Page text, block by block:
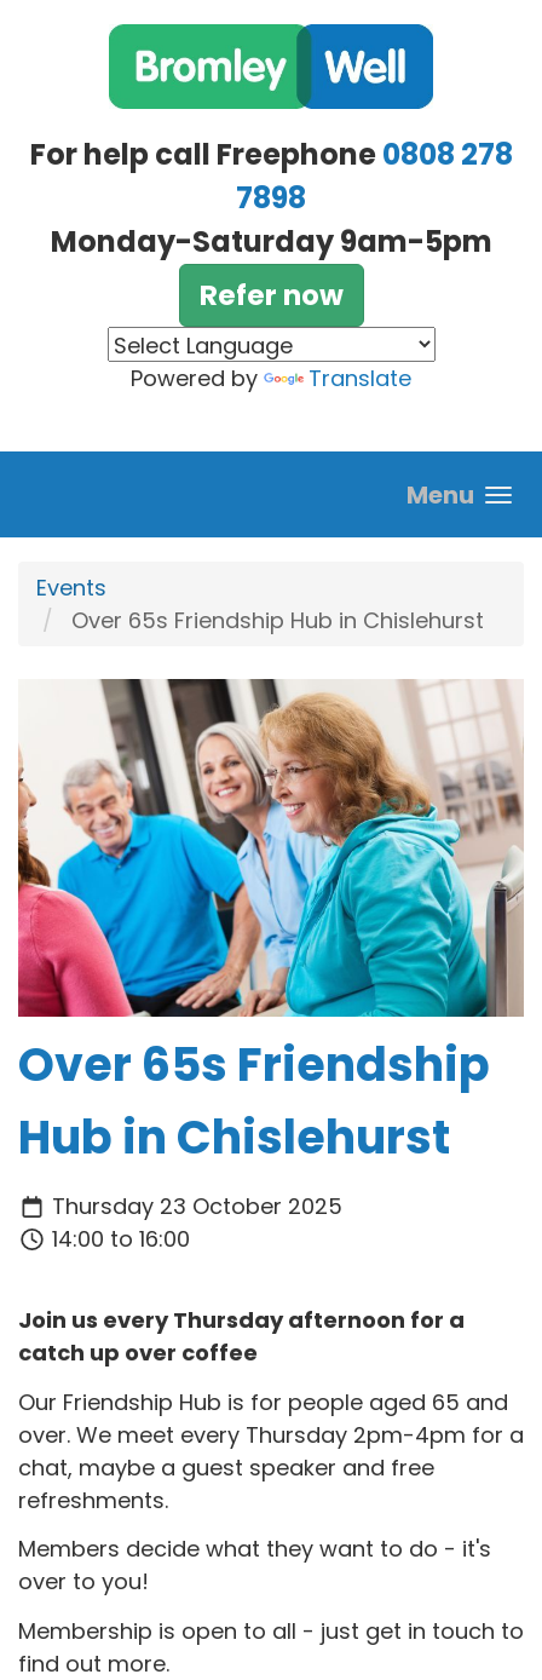
For help call Freephone0808 278
7898
Monday-Saturday 9am-5pm
Refer now
Powered by Translate
Menu
Events
Over 65s Friendship Hub in Chislehurst
Over 65s Friendship
Hub in Chislehurst
Thursday 23 October 2025
14:00 to 16:00
Join us every Thursday afternoon for a
catch up over coffee
Our Friendship Hub is for people aged 65 and
over. We meet every Thursday 2pm-4pm for a
chat, maybe a guest speaker and free
refreshments.
Members decide what they want to do - it's
over to you!
Membership is open to all - just get in touch to
find out more.